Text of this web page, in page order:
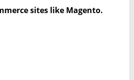
sites like Magento.